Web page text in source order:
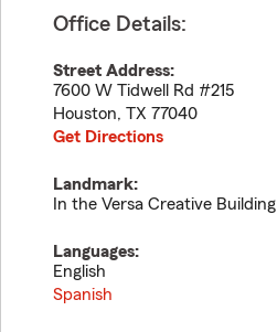
Office Details:
Street Address:
7600 W Tidwell Rd #215
Houston, TX 77040
Get Directions
Landmark:
In the Versa Creative Building
Languages:
English
Spanish